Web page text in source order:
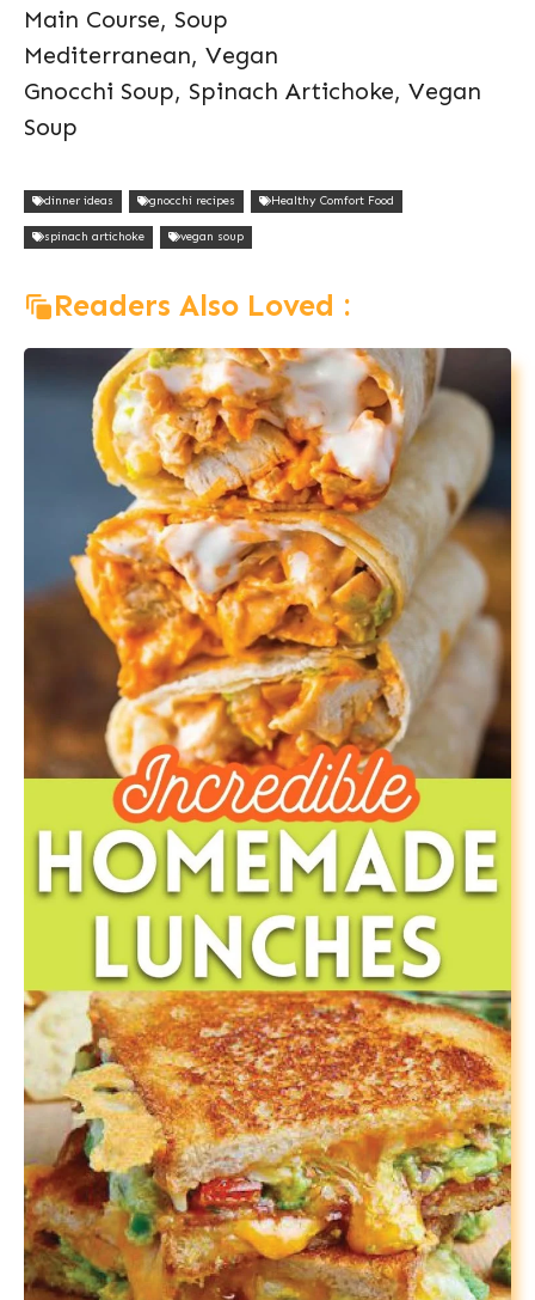
Main Course, Soup
Mediterranean, Vegan
Gnocchi Soup, Spinach Artichoke, Vegan
Soup
dinner ideas gnocchi recipes Healthy Comfort Food
spinach artichoke vegan soup
Readers Also Loved :